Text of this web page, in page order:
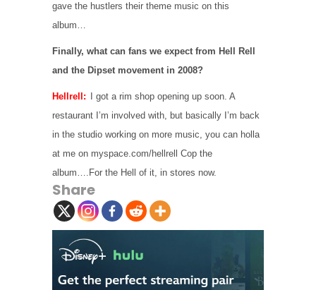
gave the hustlers their theme music on this
album…
Finally, what can fans we expect from Hell Rell
and the Dipset movement in 2008?
Hellrell:
I got a rim shop opening up soon. A
restaurant I’m involved with, but basically I’m back
in the studio working on more music, you can holla
at me on myspace.com/hellrell Cop the
album….For the Hell of it, in stores now.
Share